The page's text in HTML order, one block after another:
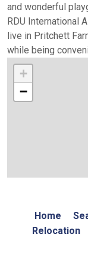
and wonderful
RDU International
live in Pritchett
while being
+
−
Home
Relocation